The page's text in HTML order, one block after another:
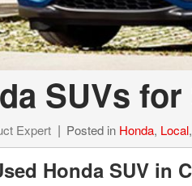
SUVs
Expert Posted in Honda, Local,
Honda SUV in